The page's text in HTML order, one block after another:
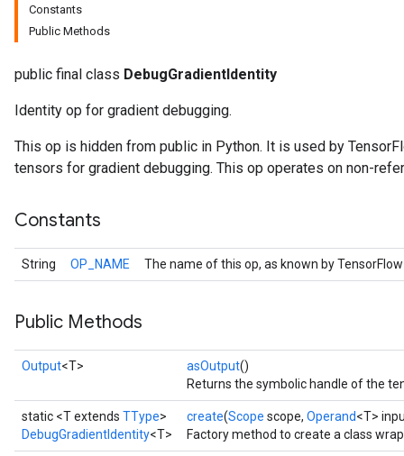
Constants
Public Methods
public final class DebugGradientIdentity
Identity op for gradient debugging.
This op is hidden from public in Python. It is used by
tensors for gradient debugging. This op operates on non-
Constants
String OP_NAME The name of this op, as known by
Public Methods
Output<T> asOutput()
Returns the symbolic handle of the
static <T extends TType>
DebugGradientIdentity<T>
create(Scope scope, Operand<T>
Factory method to create a class